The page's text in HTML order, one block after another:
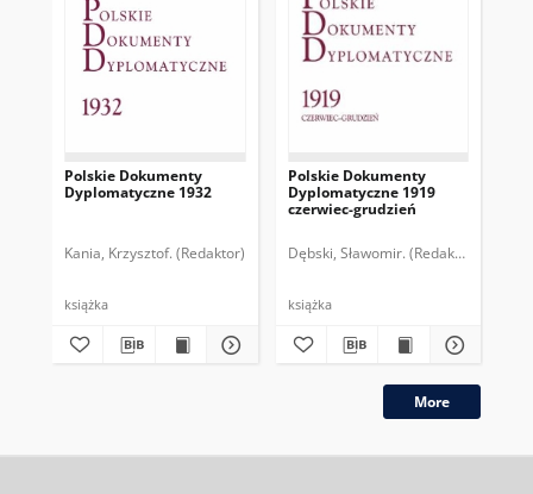
Polskie Dokumenty
Dyplomatyczne 1932
Kania, Krzysztof. (Redaktor)
książka
Polskie Dokumenty
Dyplomatyczne 1919
czerwiec-grudzień
Dębski, Sławomir. (Redaktor)
książka
More